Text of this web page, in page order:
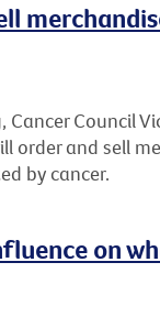
Council
order and sell
by cancer.
on